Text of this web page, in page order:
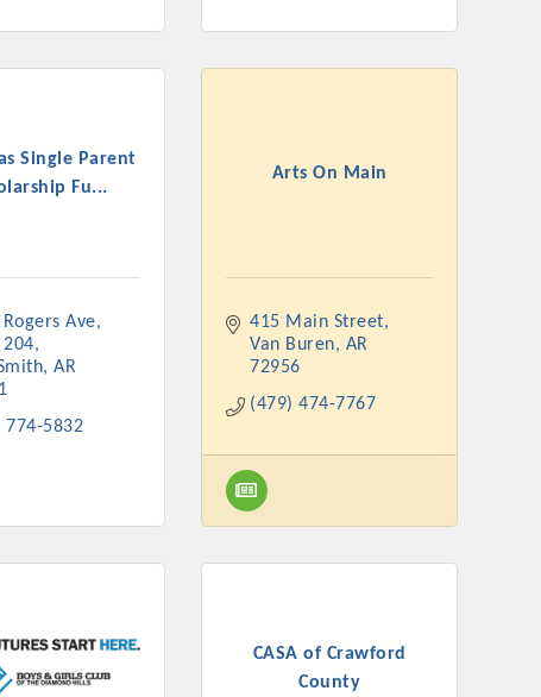
GUIDE
annual program, or digital media.
Single Parent
Fu...
Ave,
AR
774-5832
Arts On Main
415 Main Street
Van Buren
AR
72956
(479) 474-7767
CASA of Crawford
County